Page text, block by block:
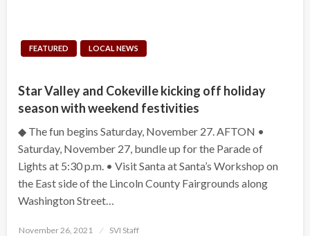
FEATURED LOCAL NEWS
Star Valley and Cokeville kicking off holiday
season with weekend festivities
◆ The fun begins Saturday, November 27. AFTON •
Saturday, November 27, bundle up for the Parade of
Lights at 5:30 p.m. • Visit Santa at Santa’s Workshop on
the East side of the Lincoln County Fairgrounds along
Washington Street…
Posted
November 26, 2021 SVI Staff